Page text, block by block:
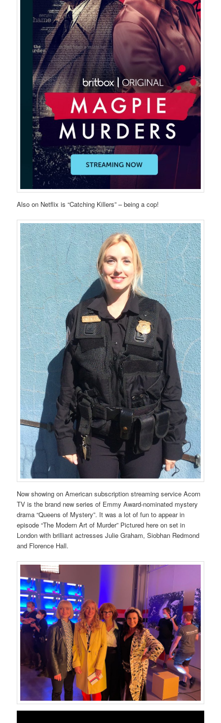
Also on Netflix is “Catching Killers” – being a cop!
Now showing on American subscription streaming service Acorn
TV is the brand new series of Emmy Award-nominated mystery
drama “Queens of Mystery”. It was a lot of fun to appear in
episode “The Modern Art of Murder” Pictured here on set in
London with brilliant actresses Julie Graham, Siobhan Redmond
and Florence Hall.